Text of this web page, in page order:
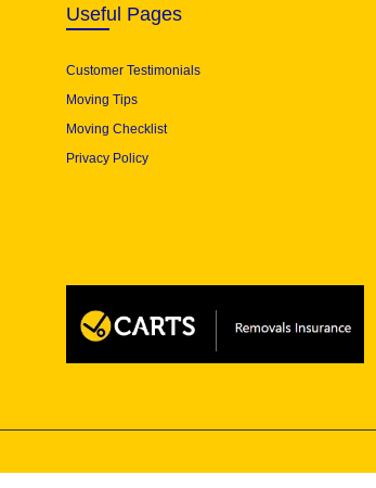
Useful Pages
Customer Testimonials
Moving Tips
Moving Checklist
Privacy Policy